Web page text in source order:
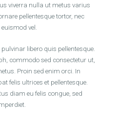
viverra nulla ut metus varius
pellentesque tortor, nec
vel.
libero quis pellentesque.
commodo sed consectetur ut,
Proin sed enim orci. In
felis ultrices et pellentesque.
diam eu felis congue, sed